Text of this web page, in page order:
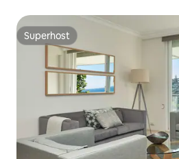
Superhost
Superhost